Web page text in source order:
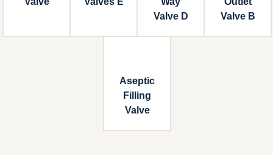
Valve D
Valve B
Aseptic
Filling
Valve